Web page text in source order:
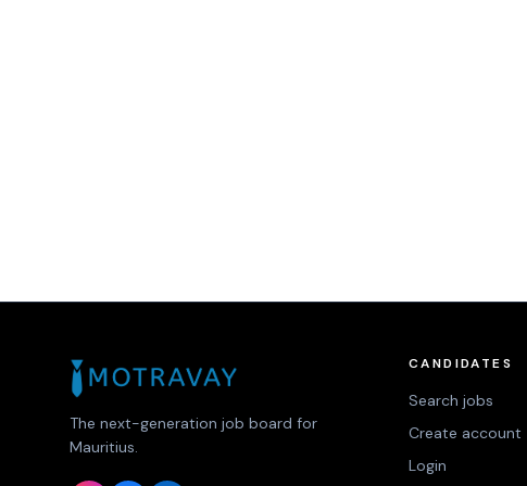
The next-generation job board for
Mauritius.
CANDIDATES
Search jobs
Create account
Login